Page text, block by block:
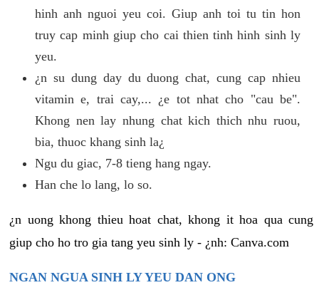
hinh anh nguoi yeu coi. Giup anh toi tu tin hon
truy cap minh giup cho cai thien tinh hinh sinh ly
yeu.
¿n su dung day du duong chat, cung cap nhieu
vitamin e, trai cay,... ¿e tot nhat cho "cau be".
Khong nen lay nhung chat kich thich nhu ruou,
bia, thuoc khang sinh la¿
Ngu du giac, 7-8 tieng hang ngay.
Han che lo lang, lo so.
¿n uong khong thieu hoat chat, khong it hoa qua cung
giup cho ho tro gia tang yeu sinh ly - ¿nh: Canva.com
NGAN NGUA SINH LY YEU DAN ONG